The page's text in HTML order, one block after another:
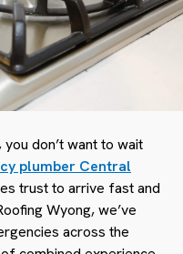
don’t want to wait
plumber Central
trust to arrive fast and
Wyong, we’ve
across the